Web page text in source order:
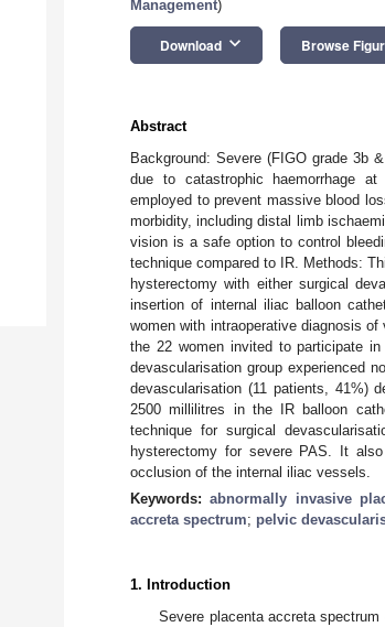
Management)
Download keyboard_arrow_down Browse
Abstract
Background: Severe (FIGO grade 3b
due to catastrophic haemorrhage
employed to prevent massive blood
morbidity, including distal limb
vision is a safe option to control
technique compared to IR. Methods:
hysterectomy with either surgical
insertion of internal iliac balloon
women with intraoperative diagnosis
the 22 women invited to participate
devascularisation group experienced
devascularisation (11 patients, 41%)
2500 millilitres in the IR balloon
technique for surgical
hysterectomy for severe PAS. It
occlusion of the internal iliac vessels.
Keywords:abnormally invasive
accreta spectrum; pelvic
1. Introduction
Severe placenta accreta